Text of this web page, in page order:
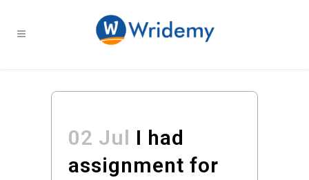
02 Jul I had
assignment for